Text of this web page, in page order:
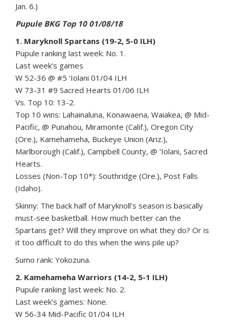
Jan. 6.)
Pupule BKG Top 10 01/08/18
1. Maryknoll Spartans (19-2, 5-0 ILH)
Pupule ranking last week: No. 1.
Last week’s games
W 52-36 @ #5 ‘Iolani 01/04 ILH
W 73-31 #9 Sacred Hearts 01/06 ILH
Vs. Top 10: 13-2.
Top 10 wins: Lahainaluna, Konawaena, Waiakea, @ Mid-
Pacific, @ Punahou, Miramonte (Calif.), Oregon City
(Ore.), Kamehameha, Buckeye Union (Ariz.),
Marlborough (Calif.), Campbell County, @ ‘Iolani, Sacred
Hearts.
Losses (Non-Top 10*): Southridge (Ore.), Post Falls
(Idaho).
Skinny: The back half of Maryknoll’s season is basically
must-see basketball. How much better can the
Spartans get? Will they improve on what they do? Or is
it too difficult to do this when the wins pile up?
Sumo rank: Yokozuna.
2. Kamehameha Warriors (14-2, 5-1 ILH)
Pupule ranking last week: No. 2.
Last week’s games: None.
W 56-34 Mid-Pacific 01/04 ILH